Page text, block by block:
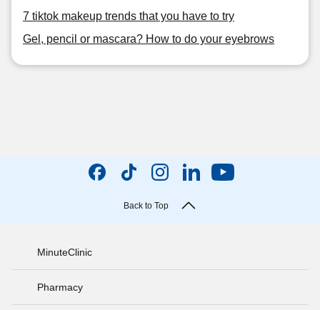
7 tiktok makeup trends that you have to try
Gel, pencil or mascara? How to do your eyebrows
Back to Top
MinuteClinic
Pharmacy